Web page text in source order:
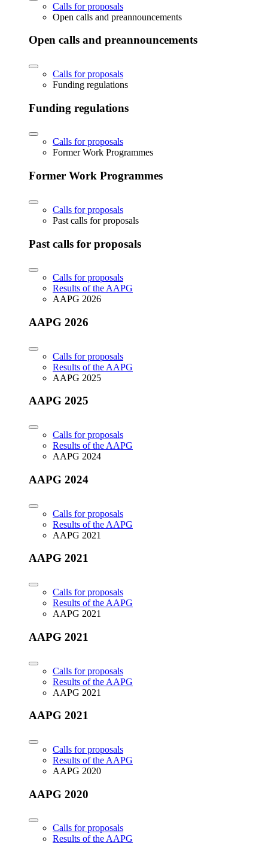
Calls for proposals
Open calls and preannouncements
Open calls and preannouncements
Calls for proposals
Funding regulations
Funding regulations
Calls for proposals
Former Work Programmes
Former Work Programmes
Calls for proposals
Past calls for proposals
Past calls for proposals
Calls for proposals
Results of the AAPG
AAPG 2026
AAPG 2026
Calls for proposals
Results of the AAPG
AAPG 2025
AAPG 2025
Calls for proposals
Results of the AAPG
AAPG 2024
AAPG 2024
Calls for proposals
Results of the AAPG
AAPG 2021
AAPG 2021
Calls for proposals
Results of the AAPG
AAPG 2021
AAPG 2021
Calls for proposals
Results of the AAPG
AAPG 2021
AAPG 2021
Calls for proposals
Results of the AAPG
AAPG 2020
AAPG 2020
Calls for proposals
Results of the AAPG